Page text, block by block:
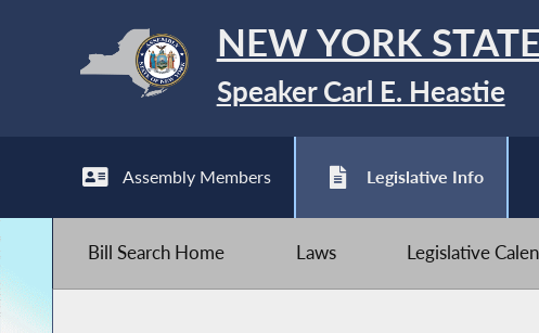
NEW YORK
Speaker Carl E. Heastie
Assembly Members Legislative Info
Bill Search Home Laws Legislative